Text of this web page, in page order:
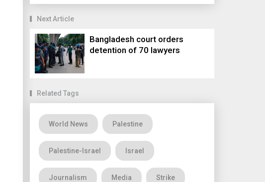
Next Article
Bangladesh court orders
detention of 70 lawyers
Related Tags
World News Palestine
Palestine-Israel Israel
Journalism Media Strike